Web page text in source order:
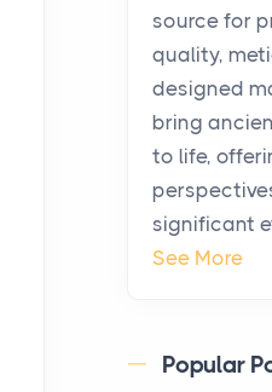
Posts
The hearth is
warmth,
community,
been at the
Virtual Office
Coworking
Posts
source for
quality,
designed
bring
to life,
significant
See More
Popular